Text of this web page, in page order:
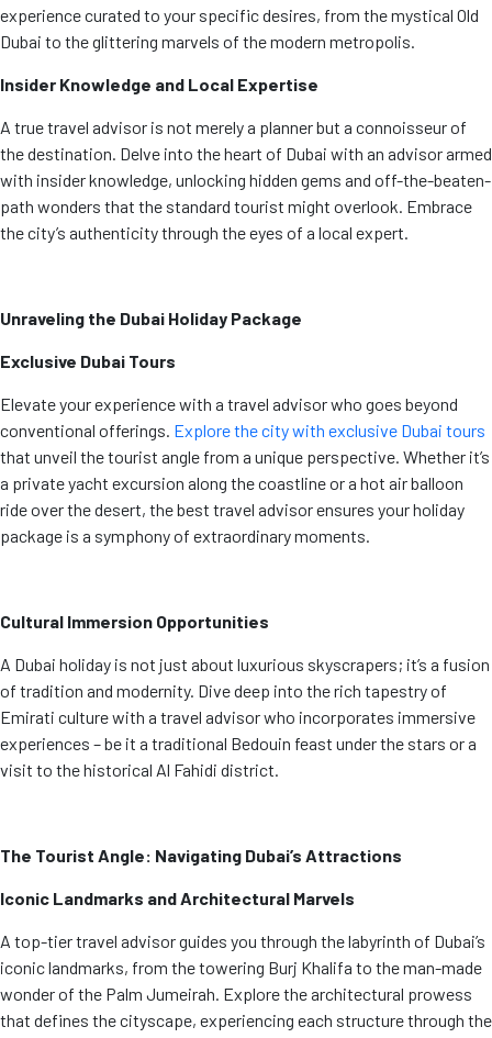
experience curated to your specific desires, from the mystical Old
Dubai to the glittering marvels of the modern metropolis.
Insider Knowledge and Local Expertise
A true travel advisor is not merely a planner but a connoisseur of
the destination. Delve into the heart of Dubai with an advisor armed
with insider knowledge, unlocking hidden gems and off-the-beaten-
path wonders that the standard tourist might overlook. Embrace
the city’s authenticity through the eyes of a local expert.
Unraveling the Dubai Holiday Package
Exclusive Dubai Tours
Elevate your experience with a travel advisor who goes beyond
conventional offerings. Explore the city with exclusive Dubai tours
that unveil the tourist angle from a unique perspective. Whether it’s
a private yacht excursion along the coastline or a hot air balloon
ride over the desert, the best travel advisor ensures your holiday
package is a symphony of extraordinary moments.
Cultural Immersion Opportunities
A Dubai holiday is not just about luxurious skyscrapers; it’s a fusion
of tradition and modernity. Dive deep into the rich tapestry of
Emirati culture with a travel advisor who incorporates immersive
experiences – be it a traditional Bedouin feast under the stars or a
visit to the historical Al Fahidi district.
The Tourist Angle: Navigating Dubai’s Attractions
Iconic Landmarks and Architectural Marvels
A top-tier travel advisor guides you through the labyrinth of Dubai’s
iconic landmarks, from the towering Burj Khalifa to the man-made
wonder of the Palm Jumeirah. Explore the architectural prowess
that defines the cityscape, experiencing each structure through the